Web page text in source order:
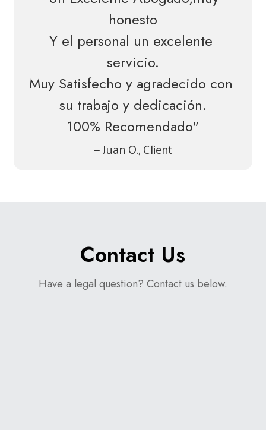
honesto
Y el personal un excelente
servicio.
Muy Satisfecho y agradecido con
su trabajo y dedicación.
100% Recomendado"
— Juan O., Client
Contact Us
Have a legal question? Contact us below.